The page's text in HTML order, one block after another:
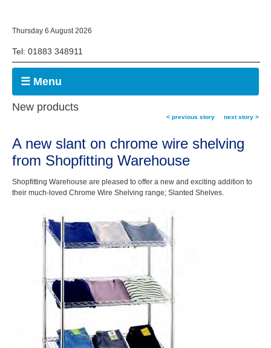
Thursday 6 August 2026
Tel: 01883 348911
☰ Menu
New products
< previous story next story >
A new slant on chrome wire shelving
from Shopfitting Warehouse
Shopfitting Warehouse are pleased to offer a new and exciting addition to
their much-loved Chrome Wire Shelving range; Slanted Shelves.